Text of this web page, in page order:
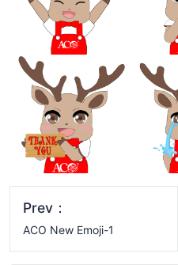
Prev：
ACO New Emoji-1